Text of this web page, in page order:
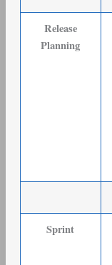
Release
Planning
Sprint